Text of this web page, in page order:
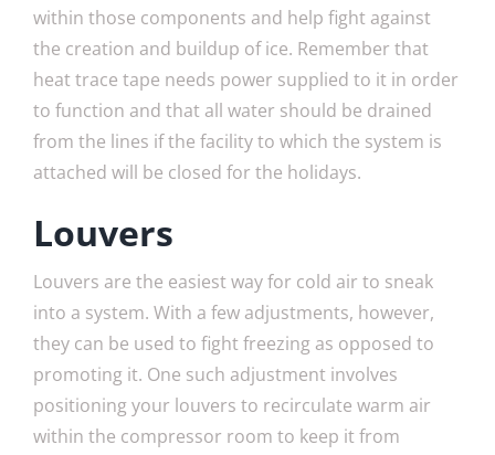
within those components and help fight against
the creation and buildup of ice. Remember that
heat trace tape needs power supplied to it in order
to function and that all water should be drained
from the lines if the facility to which the system is
attached will be closed for the holidays.
Louvers
Louvers are the easiest way for cold air to sneak
into a system. With a few adjustments, however,
they can be used to fight freezing as opposed to
promoting it. One such adjustment involves
positioning your louvers to recirculate warm air
within the compressor room to keep it from